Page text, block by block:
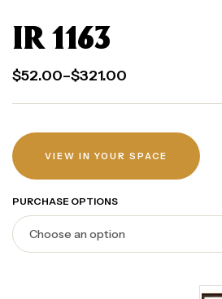
IR 1163
$52.00–$321.00
VIEW IN YOUR SPACE
PURCHASE OPTIONS